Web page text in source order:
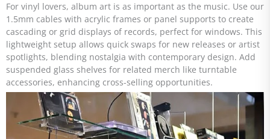
For vinyl lovers, album art is as important as the music. Use our
1.5mm cables with acrylic frames or panel supports to create
cascading or grid displays of records, perfect for windows. This
lightweight setup allows quick swaps for new releases or artist
spotlights, blending nostalgia with contemporary design. Add
suspended glass shelves for related merch like turntable
accessories, enhancing cross-selling opportunities.